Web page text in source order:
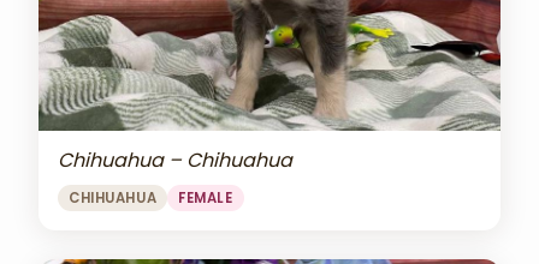
Chihuahua – Chihuahua
CHIHUAHUA FEMALE